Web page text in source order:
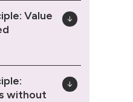
Value
without